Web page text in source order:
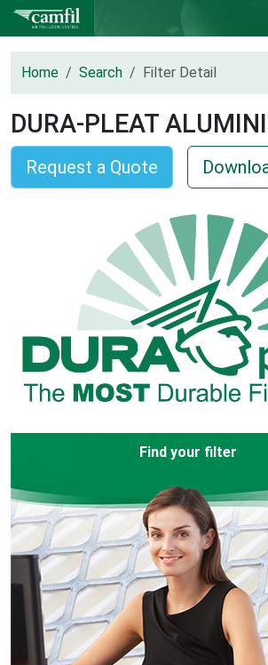
Home Search Filter Detail
DURA-PLEAT
Request a Quote
Find your filter